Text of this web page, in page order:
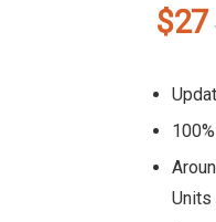
$27
Units